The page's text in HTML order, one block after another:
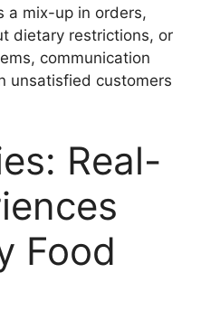
a mix-up in orders,
dietary restrictions, or
communication
unsatisfied customers
Real-
Food